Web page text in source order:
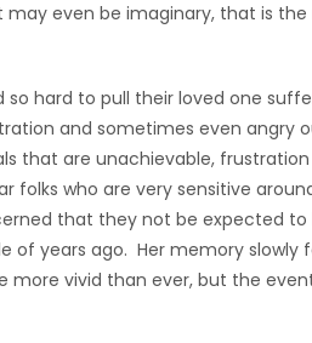
even be imaginary, that is the
hard to pull their loved one
and sometimes even angry
that are unachievable,
folks who are very sensitive
that they not be expected to
of years ago. Her memory slowly
more vivid than ever, but the